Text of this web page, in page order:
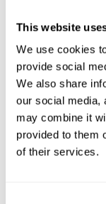
This website
We use cookies
provide social
We also share
our social media,
may combine it
provided to them
of their services.
What does a
How much does
How can I hire a
How can I find a